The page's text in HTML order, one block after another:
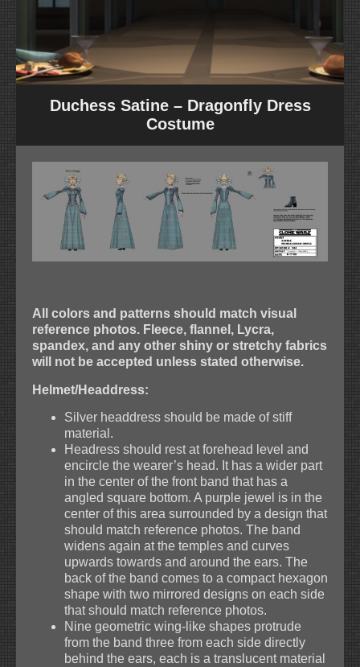
Duchess Satine – Dragonfly Dress
Costume
All colors and patterns should match visual
reference photos. Fleece, flannel, Lycra,
spandex, and any other shiny or stretchy fabrics
will not be accepted unless stated otherwise.
Helmet/Headdress:
Silver headdress should be made of stiff
material.
Headress should rest at forehead level and
encircle the wearer’s head. It has a wider part
in the center of the front band that has a
angled square bottom. A purple jewel is in the
center of this area surrounded by a design that
should match reference photos. The band
widens again at the temples and curves
upwards towards and around the ears. The
back of the band comes to a compact hexagon
shape with two mirrored designs on each side
that should match reference photos.
Nine geometric wing-like shapes protrude
from the band three from each side directly
behind the ears, each is a translucent material